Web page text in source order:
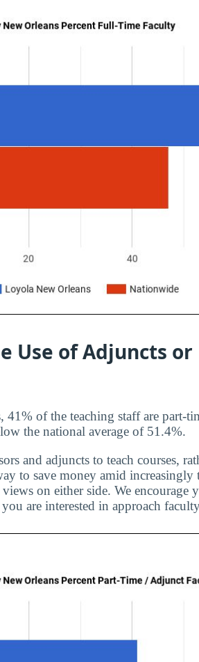
Use of Adjuncts
of the teaching staff are part-
the national average of 51.4%.
and adjuncts to teach courses,
to save money amid
on either side. We encourage
are interested in approach